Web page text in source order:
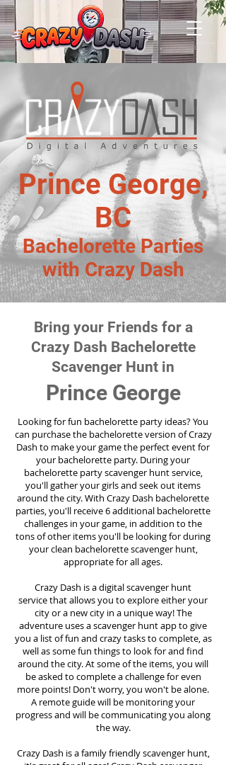
Prince George,
BC
Bachelorette Parties
with Crazy Dash
Bring your Friends for a
Crazy Dash Bachelorette
Scavenger Hunt in
Prince George
Looking for fun bachelorette party ideas? You
can purchase the bachelorette version of Crazy
Dash to make your game the perfect event for
your bachelorette party. During your
bachelorette party scavenger hunt service,
you'll gather your girls and seek out items
around the city. With Crazy Dash bachelorette
parties, you'll receive 6 additional bachelorette
challenges in your game, in addition to the
tons of other items you'll be looking for during
your clean bachelorette scavenger hunt,
appropriate for all ages.
Crazy Dash is a digital scavenger hunt
servicethat allows you to explore either your
city or a new city in a unique way! The
adventure uses a scavenger hunt app to give
you a list of fun and crazy tasks to complete, as
well as some fun things to look for and find
around the city. At some of the items, you will
be asked to complete a challenge for even
more points! Don't worry, you won't be alone.
A remote guide will be monitoring your
progress and will be communicating you along
the way.
Crazy Dash is a family friendly scavenger hunt,